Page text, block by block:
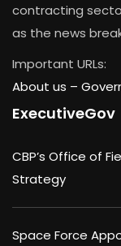
contracting
as the news
Important URLs:
About us –
ExecutiveGov
CBP’s Office of
Strategy
Space Force